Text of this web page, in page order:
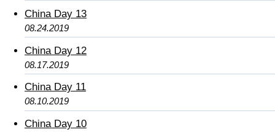
China Day 13
08.24.2019
China Day 12
08.17.2019
China Day 11
08.10.2019
China Day 10